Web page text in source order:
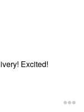
Excited!